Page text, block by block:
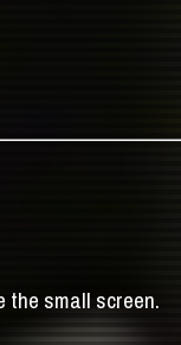
the small screen.